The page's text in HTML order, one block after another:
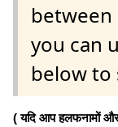
between
you can
below to
( यदि आप हलफनामों और